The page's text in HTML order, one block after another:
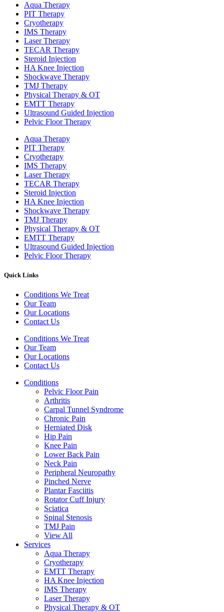
Aqua Therapy​
PIT Therapy
Cryotherapy
IMS Therapy
Laser Therapy
TECAR Therapy
Steroid Injection
HA Knee Injection
Shockwave Therapy​
TMJ Therapy
Physical Therapy & OT
EMTT Therapy
Ultrasound Guided Injection
Pelvic Floor Therapy
Aqua Therapy​
PIT Therapy
Cryotherapy
IMS Therapy
Laser Therapy
TECAR Therapy
Steroid Injection
HA Knee Injection
Shockwave Therapy​
TMJ Therapy
Physical Therapy & OT
EMTT Therapy
Ultrasound Guided Injection
Pelvic Floor Therapy
Quick Links
Conditions We Treat
Our Team
Our Locations
Contact Us
Conditions We Treat
Our Team
Our Locations
Contact Us
Conditions
Pelvic Floor Pain
Arthritis
Carpal Tunnel Syndrome
Chronic Pain
Herniated Disk
Hip Pain
Knee Pain
Lower Back Pain
Neck Pain
Peripheral Neuropathy
Pinched Nerve
Plantar Fasciitis
Rotator Cuff Injury
Sciatica
Spinal Stenosis
TMJ Pain
View All
Services
Aqua Therapy​
Cryotherapy
EMTT Therapy
HA Knee Injection
IMS Therapy
Laser Therapy
Physical Therapy & OT